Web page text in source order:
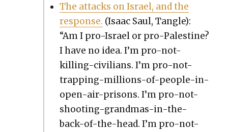
The attacks on Israel, and the
response. (Isaac Saul, Tan­gle):
“Am I pro-Israel or pro-Pales­tine?
I have no idea. I’m pro-not-
killing-civil­ians. I’m pro-not-
trap­ping-mil­lions-of-peo­ple-in-
open-air-pris­ons. I’m pro-not-
shoot­ing-grand­mas-in-the-
back-of-the-head. I’m pro-not-